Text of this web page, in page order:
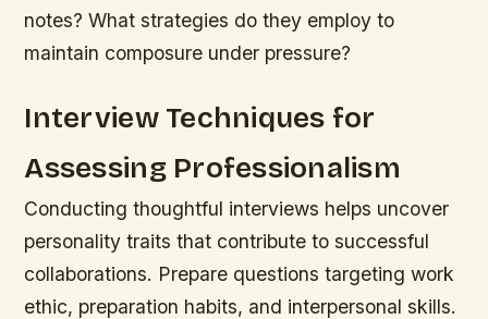
notes? What strategies do they employ to
maintain composure under pressure?
Interview Techniques for
Assessing Professionalism
Conducting thoughtful interviews helps uncover
personality traits that contribute to successful
collaborations. Prepare questions targeting work
ethic, preparation habits, and interpersonal skills.